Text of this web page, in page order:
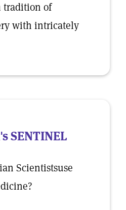
tradition of
with intricately
SENTINEL
Scientistsuse